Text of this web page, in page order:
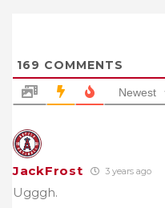
169 COMMENTS
Newest
JackFrost 3 years ago
Ugggh.